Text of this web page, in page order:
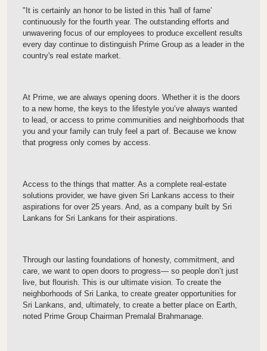
"It is certainly an honor to be listed in this 'hall of fame’
continuously for the fourth year. The outstanding efforts and
unwavering focus of our employees to produce excellent results
every day continue to distinguish Prime Group as a leader in the
country's real estate market.
At Prime, we are always opening doors. Whether it is the doors
to a new home, the keys to the lifestyle you’ve always wanted
to lead, or access to prime communities and neighborhoods that
you and your family can truly feel a part of. Because we know
that progress only comes by access.
Access to the things that matter. As a complete real-estate
solutions provider, we have given Sri Lankans access to their
aspirations for over 25 years. And, as a company built by Sri
Lankans for Sri Lankans for their aspirations.
Through our lasting foundations of honesty, commitment, and
care, we want to open doors to progress— so people don’t just
live, but flourish. This is our ultimate vision. To create the
neighborhoods of Sri Lanka, to create greater opportunities for
Sri Lankans, and, ultimately, to create a better place on Earth,
noted Prime Group Chairman Premalal Brahmanage.